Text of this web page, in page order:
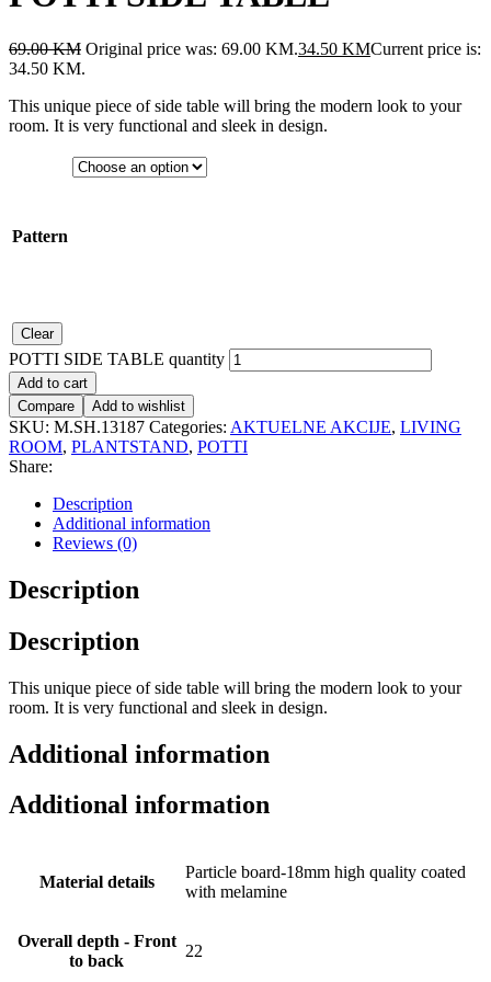
69.00KM Original price was: 69.00 KM.34.50 KMCurrent price is:
34.50 KM.
This unique piece of side table will bring the modern look to your
room. It is very functional and sleek in design.
Pattern
Clear
POTTI SIDE TABLE quantity
Add to cart
Compare
Add to wishlist
SKU: M.SH.13187 Categories: AKTUELNE AKCIJE, LIVING
ROOM, PLANTSTAND, POTTI
Share:
Description
Additional information
Reviews (0)
Description
Description
This unique piece of side table will bring the modern look to your
room. It is very functional and sleek in design.
Additional information
Additional information
Material details
Particle board-18mm high quality coated
with melamine
Overall depth - Front
to back
22